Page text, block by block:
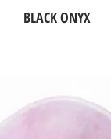
BLACK ONYX